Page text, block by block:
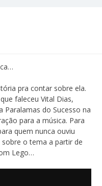
pra contar sobre ela.
faleceu Vital Dias,
Paralamas do Sucesso na
para a música. Para
quem nunca ouviu
o tema a partir de
Lego…